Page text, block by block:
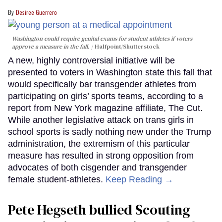
Desiree Guerrero
Washington could require genital exams for student athletes if voters
approve a measure in the fall.
Halfpoint/Shutterstock
A new, highly controversial initiative will be
presented to voters in Washington state this fall that
would specifically bar transgender athletes from
participating on girls’ sports teams, according to a
report from New York magazine affiliate, The Cut.
While another legislative attack on trans girls in
school sports is sadly nothing new under the Trump
administration, the extremism of this particular
measure has resulted in strong opposition from
advocates of both cisgender and transgender
female student-athletes. Keep Reading →
Pete Hegseth bullied Scouting